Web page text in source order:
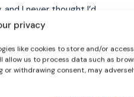
privacy
like cookies to store and/or
us to process data such as
or withdrawing consent, may
I never thought I’d
in Austria,
against in the
and saw the iconic